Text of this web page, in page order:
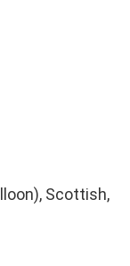
Scottish,